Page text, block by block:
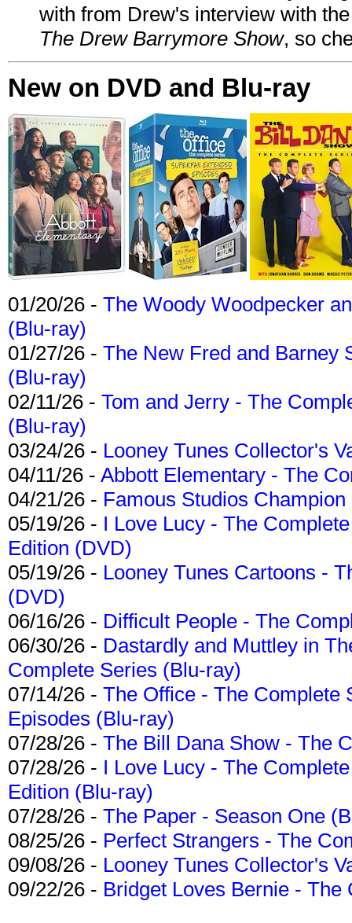
with from Drew's interview with
The Drew Barrymore Show, so
New on DVD and Blu-ray
01/20/26 - The Woody Woodpecker
(Blu-ray)
01/27/26 - The New Fred and Barney
(Blu-ray)
02/11/26 - Tom and Jerry - The
(Blu-ray)
03/24/26 - Looney Tunes Collector's
04/11/26 - Abbott Elementary - The
04/21/26 - Famous Studios
05/19/26 - I Love Lucy - The
Edition (DVD)
05/19/26 - Looney Tunes Cartoons -
(DVD)
06/16/26 - Difficult People - The
06/30/26 - Dastardly and Muttley in
Complete Series (Blu-ray)
07/14/26 - The Office - The Complete
Episodes (Blu-ray)
07/28/26 - The Bill Dana Show - The
07/28/26 - I Love Lucy - The
Edition (Blu-ray)
07/28/26 - The Paper - Season One
08/25/26 - Perfect Strangers - The
09/08/26 - Looney Tunes Collector's
09/22/26 - Bridget Loves Bernie -